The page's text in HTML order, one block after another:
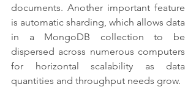
documents. Another important feature
is automatic sharding, which allows data
in a MongoDB collection to be
dispersed across numerous computers
for horizontal scalability as data
quantities and throughput needs grow.